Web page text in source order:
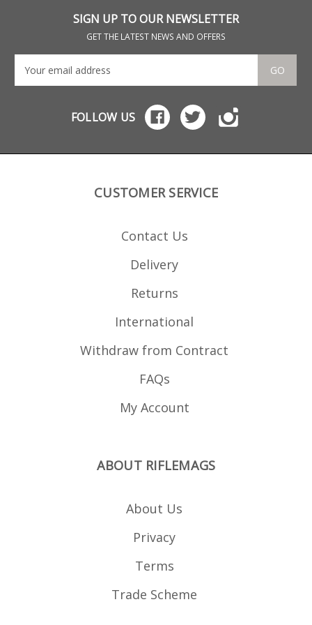
which are hand finished.
SIGN UP TO OUR NEWSLETTER
GET THE LATEST NEWS AND OFFERS
GO
FOLLOW US
CUSTOMER SERVICE
Contact Us
Delivery
Returns
International
Withdraw from Contract
FAQs
My Account
ABOUT RIFLEMAGS
About Us
Privacy
Terms
Trade Scheme